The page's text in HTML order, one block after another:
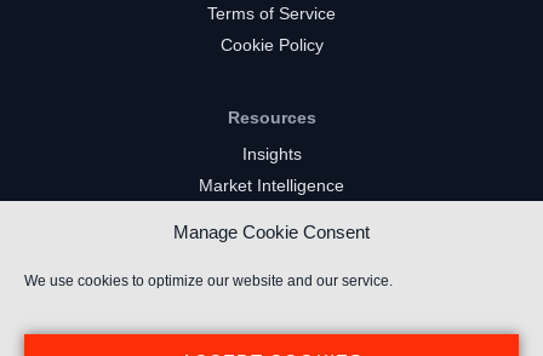
Manage Cookie Consent
We use cookies to optimize our website and our service.
Terms of Service
Cookie Policy
Resources
Insights
Market Intelligence
YouTube Gaming Channels
Kick Channels